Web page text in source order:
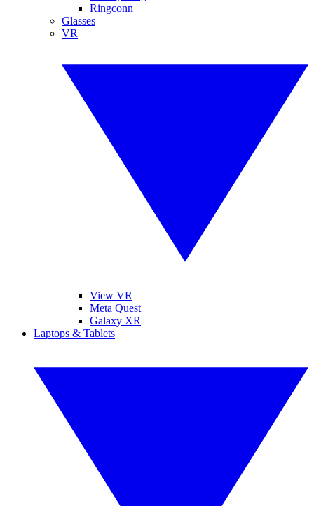
Ringconn
Glasses
VR
View VR
Meta Quest
Galaxy XR
Laptops & Tablets